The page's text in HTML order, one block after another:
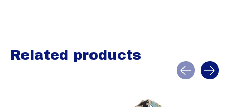
Related products